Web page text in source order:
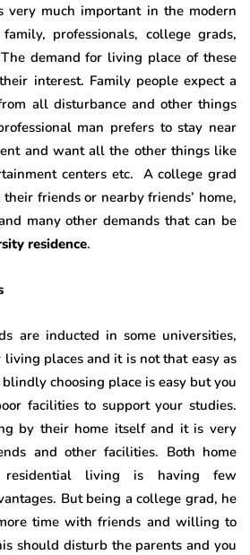
much important in the modern
professionals, college grads,
demand for living place of these
interest. Family people expect a
all disturbance and other things
man prefers to stay near
and want all the other things like
centers etc. A college grad
friends or nearby friends’ home,
many other demands that can be
residence.
are inducted in some universities,
places and it is not that easy as
choosing place is easy but you
facilities to support your studies.
by their home itself and it is very
and other facilities. Both home
living is having few
But being a college grad, he
time with friends and willing to
should disturb the parents and you